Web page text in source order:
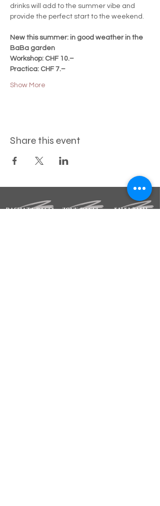
drinks will add to the summer vibe and
provide the perfect start to the weekend.
New this summer: in good weather in the
BaBa garden
Workshop: CHF 10.–
Practica: CHF 7.–
Show More
Share this event